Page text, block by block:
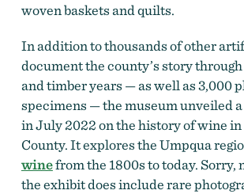
woven baskets and quilts.
In addition to thousands of other
document the county’s story
and timber years — as well as 3,000
specimens — the museum unveiled
in July 2022 on the history of wine in
County. It explores the Umpqua
winefrom the 1800s to today. Sorry,
the exhibit does include rare